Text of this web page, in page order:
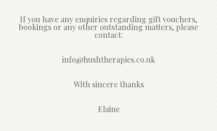
If you have any enquiries regarding gift vouchers,
bookings or any other outstanding matters, please
contact:
info@hushtherapies.co.uk
With sincere thanks
Elaine